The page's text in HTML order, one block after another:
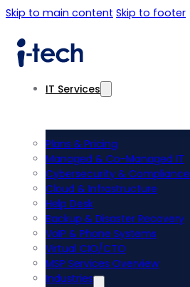
Skip to main content Skip to footer
IT Services
Plans & Pricing
Managed & Co-Managed IT
Cybersecurity & Compliance
Cloud & Infrastructure
Help Desk
Backup & Disaster Recovery
VoIP & Phone Systems
Virtual CIO/CTO
MSP Services Overview
Industries